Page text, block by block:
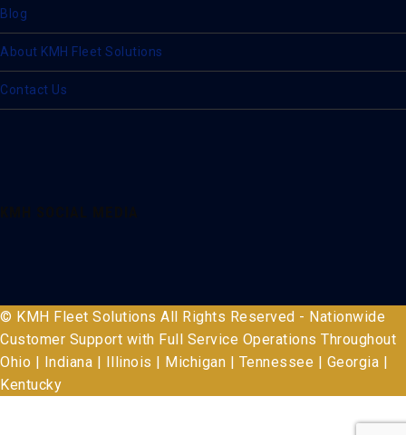
Blog
About KMH Fleet Solutions
Contact Us
© KMH Fleet Solutions All Rights Reserved - Nationwide
Customer Support with Full Service Operations Throughout
Ohio | Indiana | Illinois | Michigan | Tennessee | Georgia |
Kentucky